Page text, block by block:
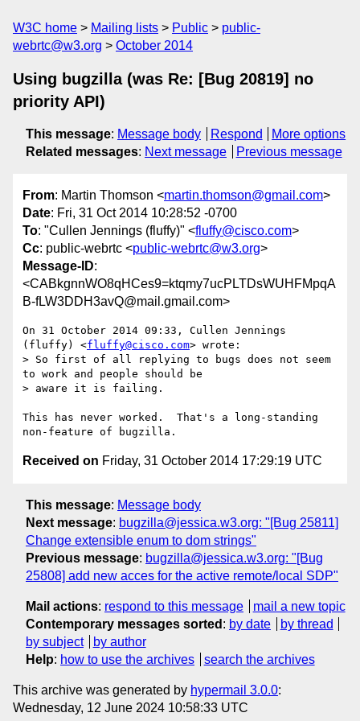
W3C home Mailing lists Public
public-
webrtc@w3.org
October 2014
Using bugzilla (was Re: [Bug 20819] no
priority API)
This message: Message body Respond
More options
Related messages: Next message Previous message
From: Martin Thomson <martin.thomson@gmail.com>
Date: Fri, 31 Oct 2014 10:28:52 -0700
To: "Cullen Jennings (fluffy)" <fluffy@cisco.com>
Cc: public-webrtc <public-webrtc@w3.org>
Message-ID:
<CABkgnnWO8qHCes9=ktqmy7ucPLTDsWUHFMpqA
B-fLW3DDH3avQ@mail.gmail.com>
On 31 October 2014 09:33, Cullen Jennings
(fluffy) <fluffy@cisco.com> wrote:
> So first of all replying to bugs does not seem
to work and people should be
> aware it is failing.
This has never worked.  That's a long-standing
Received on Friday, 31 October 2014 17:29:19 UTC
This message: Message body
Next message: bugzilla@jessica.w3.org: "[Bug 25811]
Change extensible enum to dom strings"
Previous message: bugzilla@jessica.w3.org: "[Bug
25808] add new acces for the active remote/local SDP"
Mail actions: respond to this message
mail a new topic
Contemporary messages sorted : by date
by thread
by subject
by author
Help: how to use the archives search the archives
This archive was generated by hypermail 3.0.0:
Wednesday, 12 June 2024 10:58:33 UTC